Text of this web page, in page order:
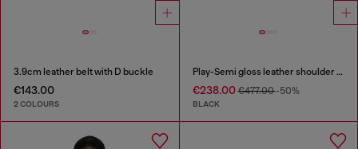
3.9cm leather belt with D buckle
€143.00
2 COLOURS
Play-Semi gloss leather shoulder bag
€238.00€477.00-50%
BLACK